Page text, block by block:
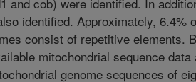
identified. Approximately, 6.4%
consist of repetitive elements.
mitochondrial sequence data
genome sequences of